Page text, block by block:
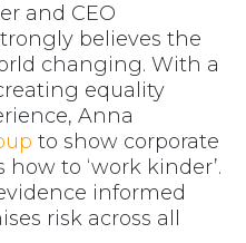
and CEO
believes the
changing. With a
equality
Anna
to show corporate
to ‘work kinder’.
informed
risk across all